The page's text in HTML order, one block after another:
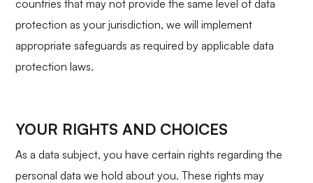
countries that may not provide the same level of data
protection as your jurisdiction, we will implement
appropriate safeguards as required by applicable data
protection laws.
YOUR RIGHTS AND CHOICES
As a data subject, you have certain rights regarding the
personal data we hold about you. These rights may